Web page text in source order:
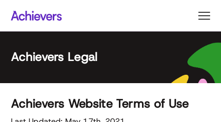
content
Achievers Legal
Achievers Website Terms of Use